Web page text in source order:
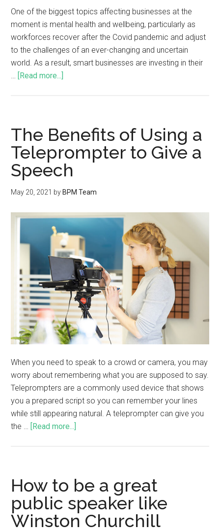
One of the biggest topics affecting businesses at the
moment is mental health and wellbeing, particularly as
workforces recover after the Covid pandemic and adjust
to the challenges of an ever-changing and uncertain
world. As a result, smart businesses are investing in their
[Read more...]
The Benefits of Using a
Teleprompter to Give a
Speech
May 20, 2021 by BPM Team
When you need to speak to a crowd or camera, you may
worry about remembering what you are supposed to say.
Teleprompters are a commonly used device that shows
you a prepared script so you can remember your lines
while still appearing natural. A teleprompter can give you
the …
[Read more...]
How to be a great
public speaker like
Winston Churchill